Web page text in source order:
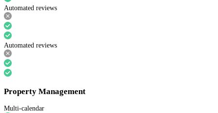
Automated reviews
Automated reviews
Property Management
Multi-calendar